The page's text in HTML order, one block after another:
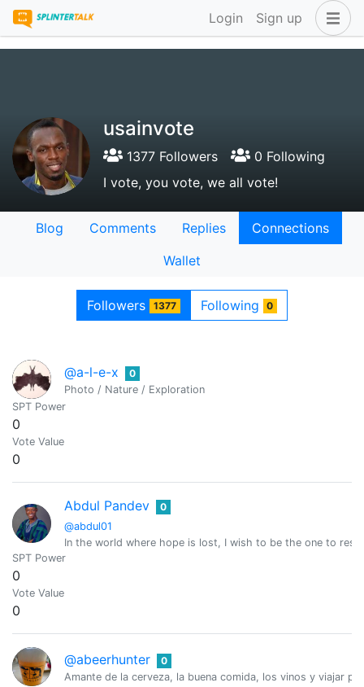
Login Sign up
usainvote
1377 Followers
0 Following
I vote, you vote, we all vote!
Blog Comments Replies
Connections
Wallet
Followers 1377 Following 0
@a-l-e-x
0
Photo / Nature / Exploration
SPT Power
0
Vote Value
0
Abdul Pandev
@abdul01
0
In the world where hope is lost, I wish to be the one to
SPT Power
0
Vote Value
0
@abeerhunter
0
Amante de la cerveza, la buena comida, los vinos y viajar